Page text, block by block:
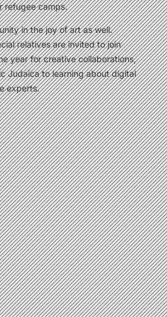
refugee camps.
in the joy of art as well.
relatives are invited to join
year for creative collaborations,
Judaica to learning about digital
experts.